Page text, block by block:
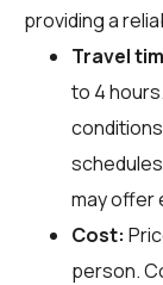
providing a
Travel
to 4
may offer
Cost:
person.